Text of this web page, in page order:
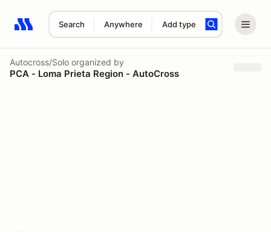
Search Anywhere Add type
Search results: No search term
Autocross/Solo organized by
PCA - Loma Prieta Region - AutoCross